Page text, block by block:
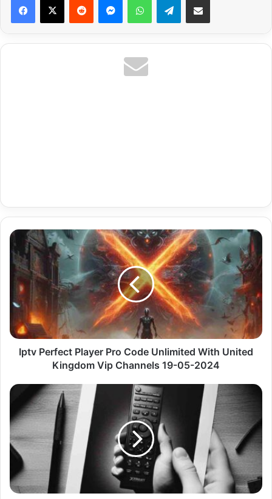
Iptv
Perfect
Player
Pro
Code
Unlimited
With
United
Kingdom
Vip
05-
2024
Iptv Perfect Player Pro Code Unlimited With United
Kingdom Vip Channels 19-05-2024
Premium
Iptv
Player
Url
With
Ncaaf
Ppv